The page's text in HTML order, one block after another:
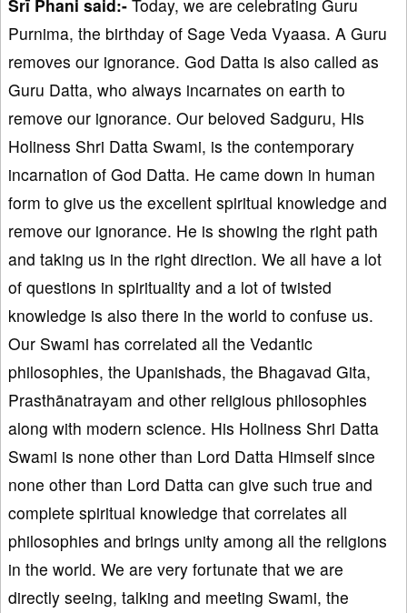
Śrī Phani said:- Today, we are celebrating Guru
Purnima, the birthday of Sage Veda Vyaasa. A Guru
removes our ignorance. God Datta is also called as
Guru Datta, who always incarnates on earth to
remove our ignorance. Our beloved Sadguru, His
Holiness Shri Datta Swami, is the contemporary
incarnation of God Datta. He came down in human
form to give us the excellent spiritual knowledge and
remove our ignorance. He is showing the right path
and taking us in the right direction. We all have a lot
of questions in spirituality and a lot of twisted
knowledge is also there in the world to confuse us.
Our Swami has correlated all the Vedantic
philosophies, the Upanishads, the Bhagavad Gita,
Prasthānatrayam and other religious philosophies
along with modern science. His Holiness Shri Datta
Swami is none other than Lord Datta Himself since
none other than Lord Datta can give such true and
complete spiritual knowledge that correlates all
philosophies and brings unity among all the religions
in the world. We are very fortunate that we are
directly seeing, talking and meeting Swami, the